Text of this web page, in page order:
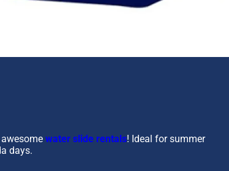
water slide rentals! Ideal for summer
days.